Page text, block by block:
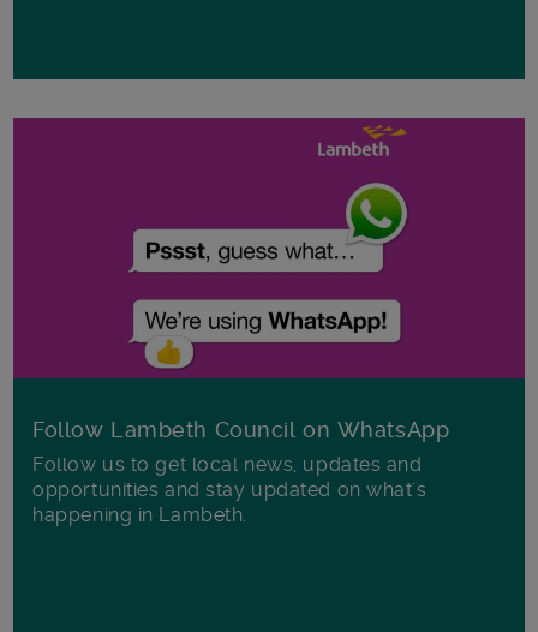
Follow Lambeth Council on WhatsApp
Follow us to get local news, updates and
opportunities and stay updated on what's
happening in Lambeth.